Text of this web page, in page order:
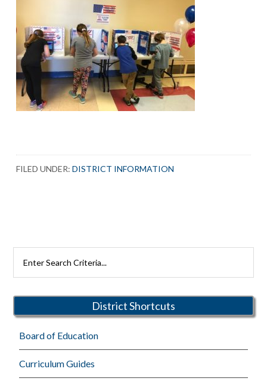
FILED UNDER:DISTRICT INFORMATION
Primary
Sidebar
Rutherford
District Shortcuts
Board of Education
Curriculum Guides